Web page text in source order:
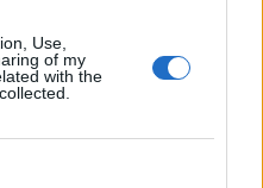
Use,
of my
with the
INBOX THREE
ARE YOU